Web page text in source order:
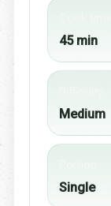
45 min
Medium
Single